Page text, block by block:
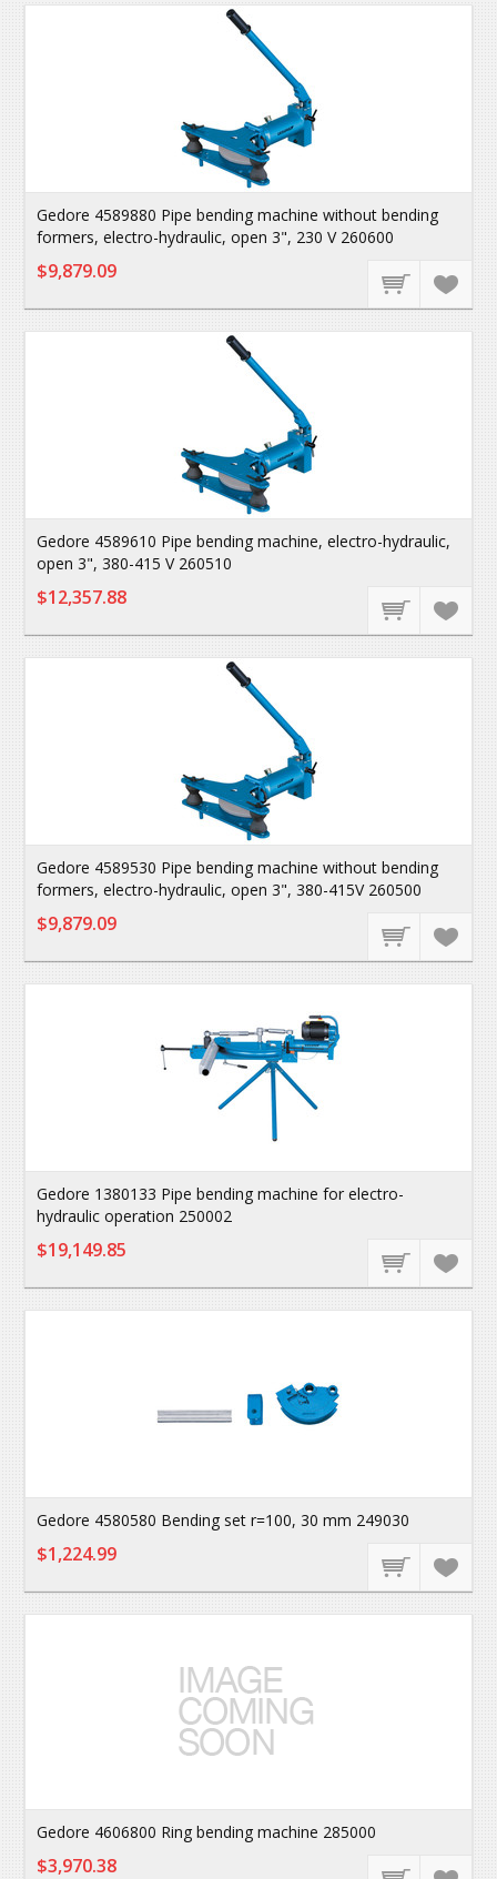
Gedore 4589880 Pipe bending machine without bending
formers, electro-hydraulic, open 3", 230 V 260600
$9,879.09
Gedore 4589610 Pipe bending machine, electro-hydraulic,
open 3", 380-415 V 260510
$12,357.88
Gedore 4589530 Pipe bending machine without bending
formers, electro-hydraulic, open 3", 380-415V 260500
$9,879.09
Gedore 1380133 Pipe bending machine for electro-
hydraulic operation 250002
$19,149.85
Gedore 4580580 Bending set r=100, 30 mm 249030
$1,224.99
Gedore 4606800 Ring bending machine 285000
$3,970.38